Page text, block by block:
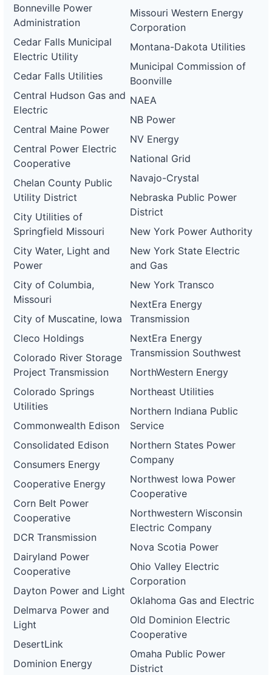
Bonneville Power
Administration
Cedar Falls Municipal
Electric Utility
Cedar Falls Utilities
Central Hudson Gas and
Electric
Central Maine Power
Central Power Electric
Cooperative
Chelan County Public
Utility District
City Utilities of
Springfield Missouri
City Water, Light and
Power
City of Columbia,
Missouri
City of Muscatine, Iowa
Cleco Holdings
Colorado River Storage
Project Transmission
Colorado Springs
Utilities
Commonwealth Edison
Consolidated Edison
Consumers Energy
Cooperative Energy
Corn Belt Power
Cooperative
DCR Transmission
Dairyland Power
Cooperative
Dayton Power and Light
Delmarva Power and
Light
DesertLink
Dominion Energy
Missouri Western Energy
Corporation
Montana-Dakota Utilities
Municipal Commission of
Boonville
NAEA
NB Power
NV Energy
National Grid
Navajo-Crystal
Nebraska Public Power
District
New York Power Authority
New York State Electric
and Gas
New York Transco
NextEra Energy
Transmission
NextEra Energy
Transmission Southwest
NorthWestern Energy
Northeast Utilities
Northern Indiana Public
Service
Northern States Power
Company
Northwest Iowa Power
Cooperative
Northwestern Wisconsin
Electric Company
Nova Scotia Power
Ohio Valley Electric
Corporation
Oklahoma Gas and Electric
Old Dominion Electric
Cooperative
Omaha Public Power
District